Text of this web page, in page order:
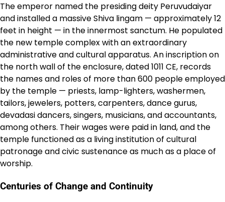
The emperor named the presiding deity Peruvudaiyar
and installed a massive Shiva lingam — approximately 12
feet in height — in the innermost sanctum. He populated
the new temple complex with an extraordinary
administrative and cultural apparatus. An inscription on
the north wall of the enclosure, dated 1011 CE, records
the names and roles of more than 600 people employed
by the temple — priests, lamp-lighters, washermen,
tailors, jewelers, potters, carpenters, dance gurus,
devadasi dancers, singers, musicians, and accountants,
among others. Their wages were paid in land, and the
temple functioned as a living institution of cultural
patronage and civic sustenance as much as a place of
worship.
Centuries of Change and Continuity